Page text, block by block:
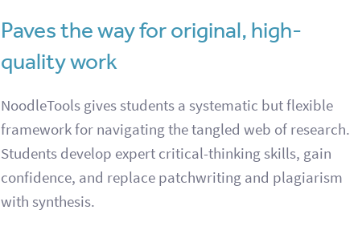
Paves the way for original, high-
quality work
NoodleTools gives students a systematic but flexible
framework for navigating the tangled web of research.
Students develop expert critical-thinking skills, gain
confidence, and replace patchwriting and plagiarism
with synthesis.